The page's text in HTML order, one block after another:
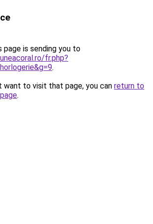
page is sending you to
fr.php?
.
want to visit that page, you can return to
.